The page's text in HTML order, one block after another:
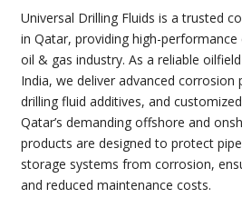
Universal Drilling Fluids is a trusted
in Qatar, providing high-
oil & gas industry. As a reliable
India, we deliver advanced corrosion
drilling fluid additives, and
Qatar’s demanding offshore and
products are designed to protect
storage systems from corrosion,
and reduced maintenance costs.